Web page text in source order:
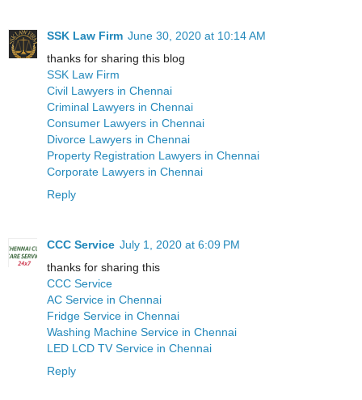
SSK Law Firm June 30, 2020 at 10:14 AM
thanks for sharing this blog
SSK Law Firm
Civil Lawyers in Chennai
Criminal Lawyers in Chennai
Consumer Lawyers in Chennai
Divorce Lawyers in Chennai
Property Registration Lawyers in Chennai
Corporate Lawyers in Chennai
Reply
CCC Service July 1, 2020 at 6:09 PM
thanks for sharing this
CCC Service
AC Service in Chennai
Fridge Service in Chennai
Washing Machine Service in Chennai
LED LCD TV Service in Chennai
Reply